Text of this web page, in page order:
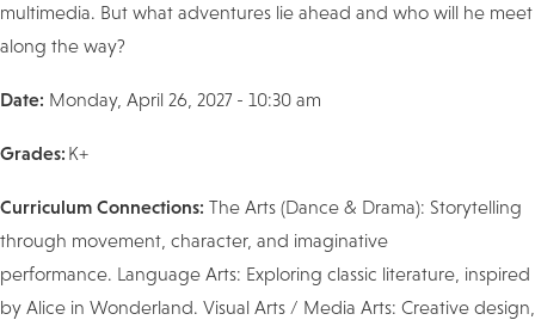
multimedia. But what adventures lie ahead and who will he meet
along the way?
Date: Monday, April 26, 2027 - 10:30 am
Grades: K+
Curriculum Connections: The Arts (Dance & Drama): Storytelling
through movement, character, and imaginative
performance. Language Arts: Exploring classic literature, inspired
by Alice in Wonderland. Visual Arts / Media Arts: Creative design,